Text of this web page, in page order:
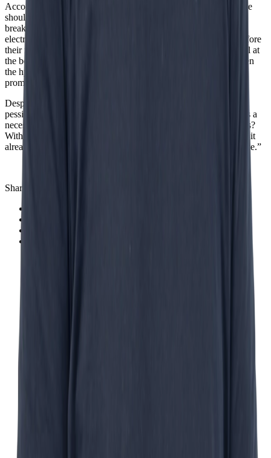
According to Bouman, however, this certainly does not mean we
should write off AI. “History shows that major technological
breakthroughs take time, sometimes decades. The steam engine,
electricity, the internet; all of them took longer than expected before
their real impact became visible.” GenAI and Agentic AI are still at
the beginning of their development. “We are somewhere between
the hype and real value creation. The technology is there, the
promise is clear, but the real breakthrough is yet to come.”
Despite his critical tone, Bouman does not end his keynote on a
pessimistic note. AI as a lifeline for our economy? Not yet. AI as a
necessary development in a world with structural labor shortages?
Without a doubt. “We simply need this technology. Not because it
already works perfectly, but because there is simply no alternative.”
Share this